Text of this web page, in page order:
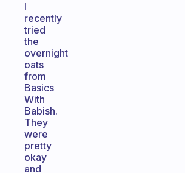
I
recently
tried
the
overnight
oats
from
Basics
With
Babish.
They
were
pretty
okay
and